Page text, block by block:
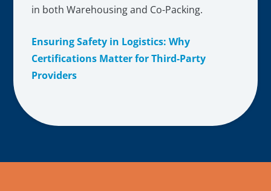
in both Warehousing and Co-Packing.
Ensuring Safety in Logistics: Why
Certifications Matter for Third-Party
Providers